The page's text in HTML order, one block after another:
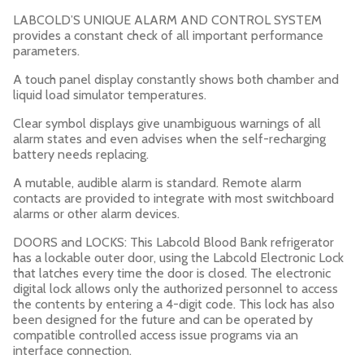
LABCOLD’S UNIQUE ALARM AND CONTROL SYSTEM
provides a constant check of all important performance
parameters.
A touch panel display constantly shows both chamber and
liquid load simulator temperatures.
Clear symbol displays give unambiguous warnings of all
alarm states and even advises when the self-recharging
battery needs replacing.
A mutable, audible alarm is standard. Remote alarm
contacts are provided to integrate with most switchboard
alarms or other alarm devices.
DOORS and LOCKS: This Labcold Blood Bank refrigerator
has a lockable outer door, using the Labcold Electronic Lock
that latches every time the door is closed. The electronic
digital lock allows only the authorized personnel to access
the contents by entering a 4-digit code. This lock has also
been designed for the future and can be operated by
compatible controlled access issue programs via an
interface connection.